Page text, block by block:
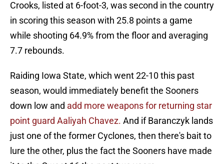
Crooks, listed at 6-foot-3, was second in the country
in scoring this season with 25.8 points a game
while shooting 64.9% from the floor and averaging
7.7 rebounds.
Raiding Iowa State, which went 22-10 this past
season, would immediately benefit the Sooners
down low and add more weapons for returning star
point guard Aaliyah Chavez. And if Baranczyk lands
just one of the former Cyclones, then there's bait to
lure the other, plus the fact the Sooners have made